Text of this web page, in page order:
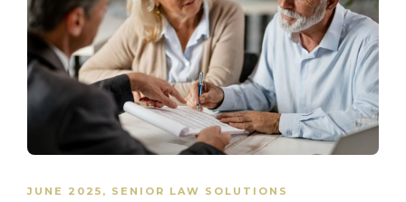
JUNE 2025 , SENIOR LAW SOLUTIONS